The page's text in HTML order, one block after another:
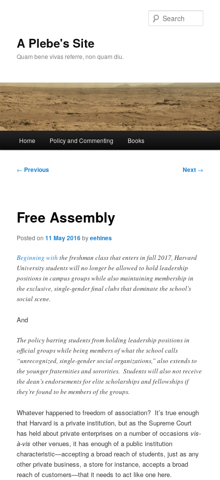
A Plebe's Site
Quam bene vivas referre, non quam diu.
Home Policy and Commenting Books
Post
← Previous Next →
Free Assembly
Posted on11 May 2016byeehines
Beginning with the freshman class that enters in fall 2017, Harvard
University students will no longer be allowed to hold leadership
positions in campus groups while also maintaining membership in
the exclusive, single-gender final clubs that dominate the school’s
social scene.
And
The policy barring students from holding leadership positions in
official groups while being members of what the school calls
“unrecognized, single-gender social organizations,” also extends to
the younger fraternities and sororities. Students will also not receive
the dean’s endorsements for elite scholarships and fellowships if
they’re found to be members of the groups.
Whatever happened to freedom of association? It’s true enough
that Harvard is a private institution, but as the Supreme Court
has held about private enterprises on a number of occasions vis-
à-vis other venues, it has enough of a public institution
characteristic—accepting a broad reach of students, just as any
other private business, a store for instance, accepts a broad
reach of customers—that it needs to act like one here.